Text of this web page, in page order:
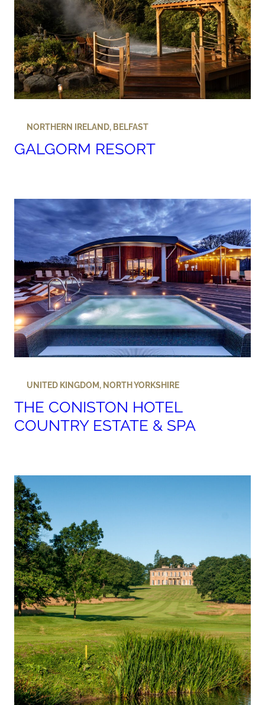
NORTHERN IRELAND, BELFAST
GALGORM RESORT
UNITED KINGDOM, NORTH YORKSHIRE
THE CONISTON HOTEL
COUNTRY ESTATE & SPA